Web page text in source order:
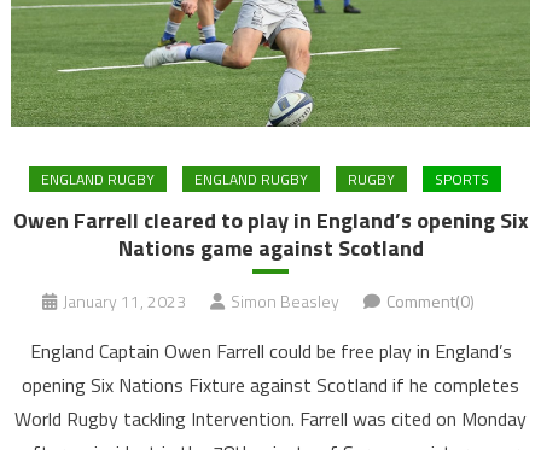
ENGLAND RUGBY ENGLAND RUGBY RUGBY SPORTS
Owen Farrell cleared to play in England’s opening Six
Nations game against Scotland
January 11, 2023 Simon Beasley Comment(0)
England Captain Owen Farrell could be free play in England’s
opening Six Nations Fixture against Scotland if he completes
World Rugby tackling Intervention. Farrell was cited on Monday